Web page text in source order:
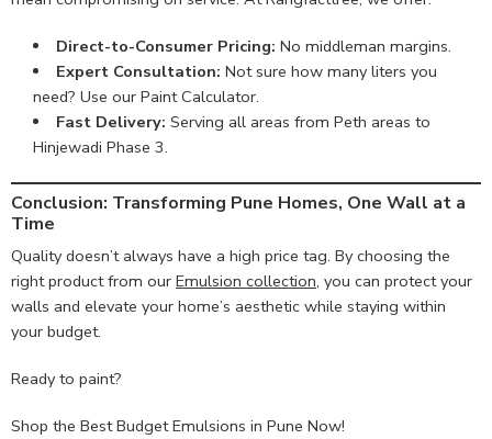
Direct-to-Consumer Pricing: No middleman margins.
Expert Consultation: Not sure how many liters you
need? Use our Paint Calculator.
Fast Delivery: Serving all areas from Peth areas to
Hinjewadi Phase 3.
Conclusion: Transforming Pune Homes, One Wall at a
Time
Quality doesn’t always have a high price tag. By choosing the
right product from our Emulsion collection, you can protect your
walls and elevate your home’s aesthetic while staying within
your budget.
Ready to paint?
Shop the Best Budget Emulsions in Pune Now!